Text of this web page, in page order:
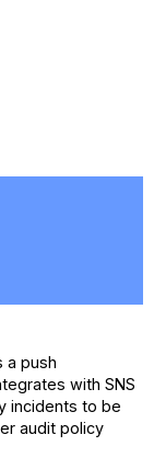
a push
with SNS
incidents to be
audit policy